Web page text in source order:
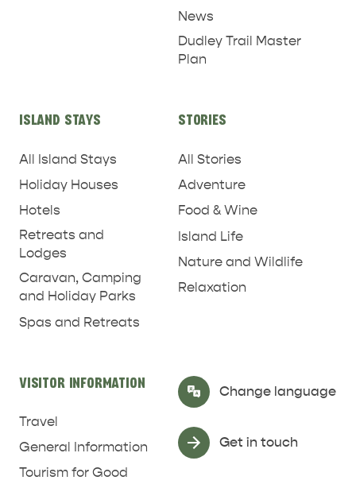
REJUVENATION
News
Dudley Trail Master
Plan
ISLAND STAYS
All Island Stays
Holiday Houses
Hotels
Retreats and
Lodges
Caravan, Camping
and Holiday Parks
Spas and Retreats
STORIES
All Stories
Adventure
Food & Wine
Island Life
Nature and Wildlife
Relaxation
VISITOR INFORMATION
Travel
General Information
Tourism for Good
Change language
Select Language ▼
Get in touch